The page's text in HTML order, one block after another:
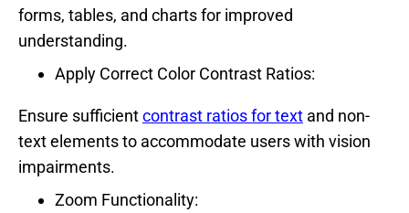
forms, tables, and charts for improved
understanding.
Apply Correct Color Contrast Ratios:
Ensure sufficientcontrast ratios for text and non-
text elements to accommodate users with vision
impairments.
Zoom Functionality: